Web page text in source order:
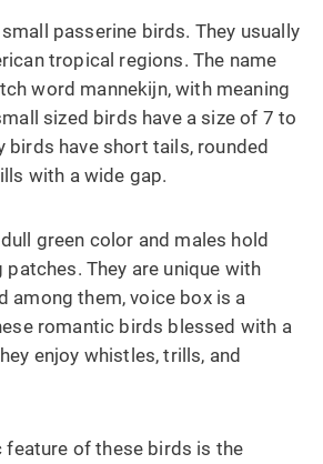
passerine birds. They usually
tropical regions. The name
word mannekijn, with meaning
sized birds have a size of 7 to
birds have short tails, rounded
with a wide gap.
green color and males hold
They are unique with
among them, voice box is a
romantic birds blessed with a
enjoy whistles, trills, and
of these birds is the